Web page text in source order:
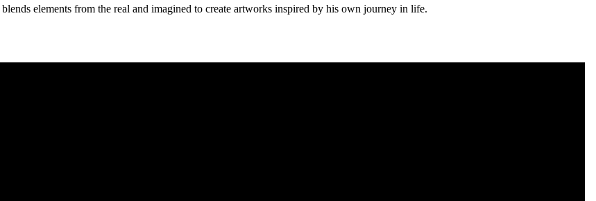
elements from the real and imagined to create artworks inspired by his own journey in life.